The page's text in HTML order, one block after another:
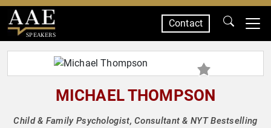
SPEAKERS
Contact
MICHAEL THOMPSON
Child & Family Psychologist, Consultant & NYT Bestselling